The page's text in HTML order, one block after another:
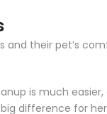
their pet’s
is much
difference for